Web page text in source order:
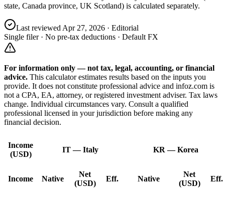
state, Canada province, UK Scotland) is calculated separately.
Last reviewed Apr 27, 2026 · Editorial
Single filer · No pre-tax deductions · Default FX
For information only — not tax, legal, accounting, or financial
advice. This calculator estimates results based on the inputs you
provide. It does not constitute professional advice and infoz.com is
not a CPA, EA, attorney, or registered investment adviser. Tax laws
change. Individual circumstances vary. Consult a qualified
professional licensed in your jurisdiction before making any
financial decision.
Income
(USD)
IT—Italy KR —Korea
Income Native
Net
(USD)
Eff. Native
Net
(USD)
Eff.